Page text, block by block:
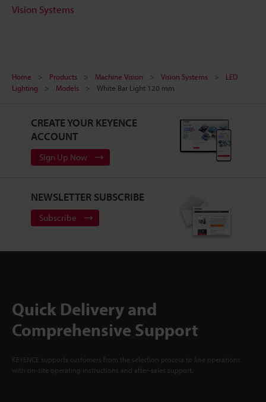
Vision Systems
Home Products Machine Vision Vision Systems
LED
Lighting
Models White Bar Light 120 mm
CREATE YOUR KEYENCE
ACCOUNT
Sign Up Now
NEWSLETTER SUBSCRIBE
Subscribe
Quick Delivery and
Comprehensive Support
KEYENCE supports customers from the selection process to line operations
with on-site operating instructions and after-sales support.